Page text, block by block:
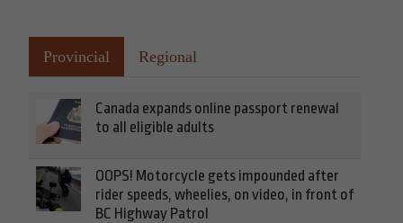
Provincial Regional
Canada expands online passport renewal
to all eligible adults
OOPS! Motorcycle gets impounded after
rider speeds, wheelies, on video, in front of
BC Highway Patrol